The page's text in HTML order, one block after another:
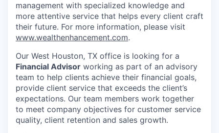
management with specialized knowledge and
more attentive service that helps every client craft
their future. For more information, please visit
www.wealthenhancement.com.
Our West Houston, TX office is looking for a
Financial Advisor working as part of an advisory
team to help clients achieve their financial goals,
provide client service that exceeds the client’s
expectations. Our team members work together
to meet company objectives for customer service
quality, client retention and sales growth.